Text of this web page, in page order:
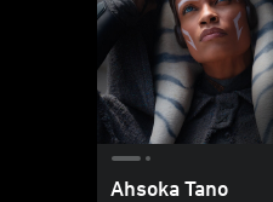
Ahsoka Tano